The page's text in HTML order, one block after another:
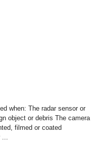
when: The radar sensor or
object or debris The camera
filmed or coated
...